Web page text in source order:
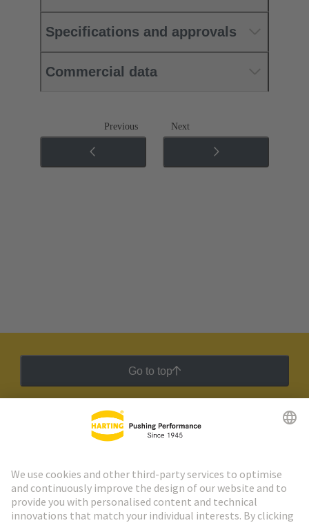
Specifications and approvals
Commercial data
Previous Next
Go to top
HARTING Newsletter
Go to registration